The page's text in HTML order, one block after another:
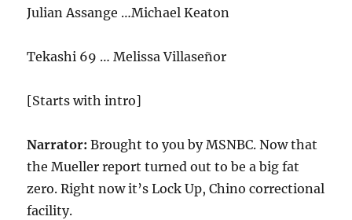
Julian Assange …Michael Keaton
Tekashi 69 … Melissa Villaseñor
[Starts with intro]
Narrator:Brought to you by MSNBC. Now that
the Mueller report turned out to be a big fat
zero. Right now it’s Lock Up, Chino correctional
facility.